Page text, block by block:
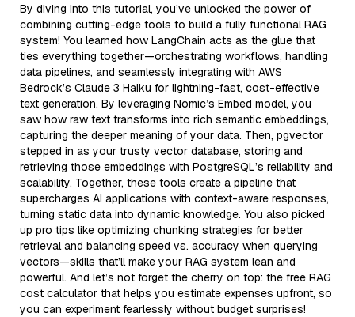
By diving into this tutorial, you’ve unlocked the power of
combining cutting-edge tools to build a fully functional RAG
system! You learned how LangChain acts as the glue that
ties everything together—orchestrating workflows, handling
data pipelines, and seamlessly integrating with AWS
Bedrock’s Claude 3 Haiku for lightning-fast, cost-effective
text generation. By leveraging Nomic’s Embed model, you
saw how raw text transforms into rich semantic embeddings,
capturing the deeper meaning of your data. Then, pgvector
stepped in as your trusty vector database, storing and
retrieving those embeddings with PostgreSQL’s reliability and
scalability. Together, these tools create a pipeline that
supercharges AI applications with context-aware responses,
turning static data into dynamic knowledge. You also picked
up pro tips like optimizing chunking strategies for better
retrieval and balancing speed vs. accuracy when querying
vectors—skills that’ll make your RAG system lean and
powerful. And let’s not forget the cherry on top: the free RAG
cost calculator that helps you estimate expenses upfront, so
you can experiment fearlessly without budget surprises!